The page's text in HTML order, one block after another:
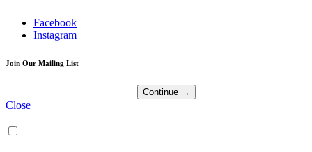
Facebook
Instagram
Join Our Mailing List
Close